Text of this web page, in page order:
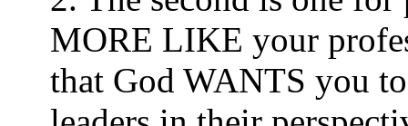
MORE LIKE your
that God WANTS you